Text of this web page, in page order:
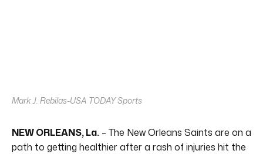
Mark J. Rebilas-USA TODAY Sports
NEW ORLEANS, La. – The New Orleans Saints are on a
path to getting healthier after a rash of injuries hit the